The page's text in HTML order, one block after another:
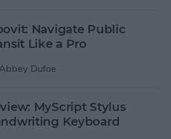
Navigate Public
Like a Pro
Dufoe
MyScript Stylus
Keyboard